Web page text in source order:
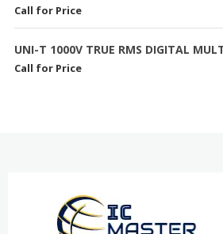
Call for Price
UNI-T 1000V TRUE RMS DIGITAL
Call for Price